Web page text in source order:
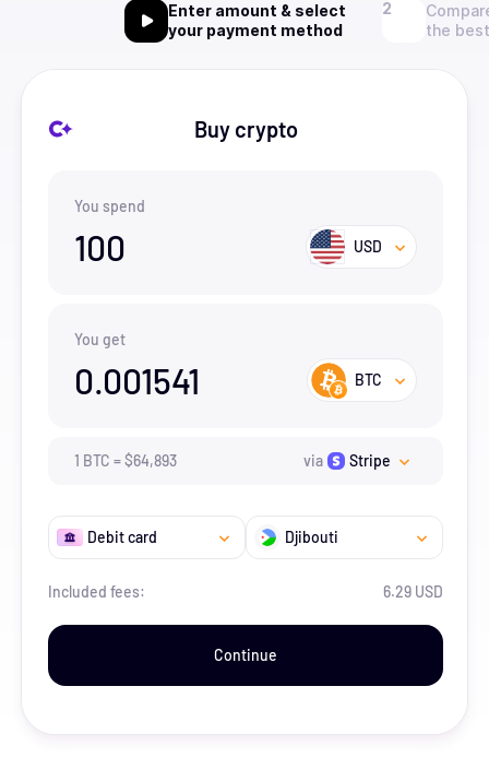
Enter amount & select
your payment method
the
Buy crypto
You spend
100 USD
You get
0.001541 BTC
1 BTC =$64,893 via Stripe
Debit card Djibouti
Included fees: 6.29 USD
Continue